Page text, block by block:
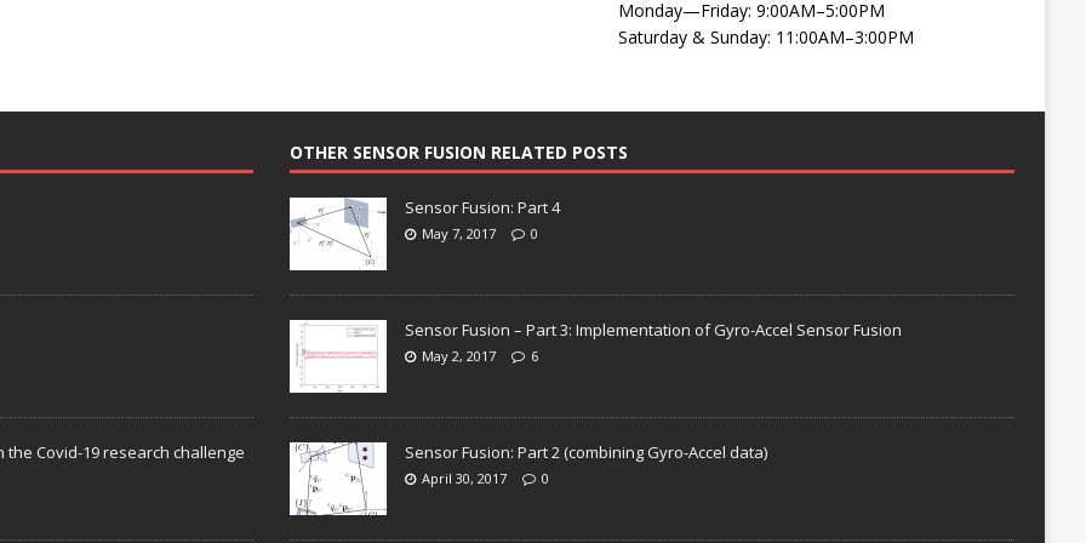
Monday—Friday: 9:00AM–5:00PM
Saturday & Sunday: 11:00AM–3:00PM
Covid-19 research challenge
OTHER SENSOR FUSION RELATED POSTS
Sensor Fusion: Part 4
May 7, 2017 0
Sensor Fusion – Part 3: Implementation of Gyro-Accel Sensor Fusion
May 2, 2017 6
Sensor Fusion: Part 2 (combining Gyro-Accel data)
April 30, 2017 0